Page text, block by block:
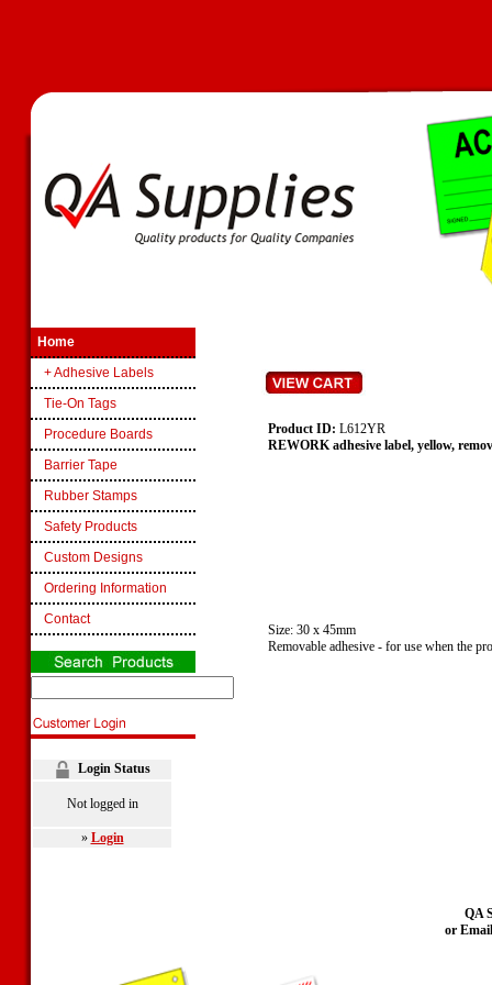
Home
+ Adhesive Labels
Tie-On Tags
Procedure Boards
Barrier Tape
Rubber Stamps
Safety Products
Custom Designs
Ordering Information
Contact
Login Status
Not logged in
» Login
Product ID: L612YR
REWORK adhesive label, yellow,
Size: 30 x 45mm
Removable adhesive - for use when the
QA
or